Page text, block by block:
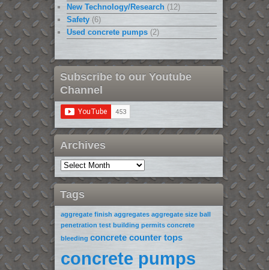
New Technology/Research(12)
Safety(6)
Used concrete pumps(2)
Subscribe to our Youtube
Channel
Archives
Tags
aggregate finish aggregates aggregate size ball
penetration test building permits concrete
bleeding concrete counter tops
concrete pumps